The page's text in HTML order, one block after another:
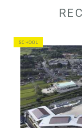
SCHOOL